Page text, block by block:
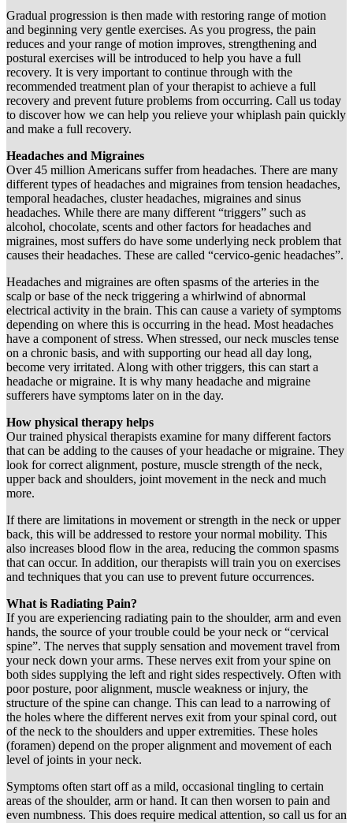
Gradual progression is then made with restoring range of motion
and beginning very gentle exercises. As you progress, the pain
reduces and your range of motion improves, strengthening and
postural exercises will be introduced to help you have a full
recovery. It is very important to continue through with the
recommended treatment plan of your therapist to achieve a full
recovery and prevent future problems from occurring. Call us today
to discover how we can help you relieve your whiplash pain quickly
and make a full recovery.
Headaches and Migraines
Over 45 million Americans suffer from headaches. There are many
different types of headaches and migraines from tension headaches,
temporal headaches, cluster headaches, migraines and sinus
headaches. While there are many different “triggers” such as
alcohol, chocolate, scents and other factors for headaches and
migraines, most suffers do have some underlying neck problem that
causes their headaches. These are called “cervico-genic headaches”.
Headaches and migraines are often spasms of the arteries in the
scalp or base of the neck triggering a whirlwind of abnormal
electrical activity in the brain. This can cause a variety of symptoms
depending on where this is occurring in the head. Most headaches
have a component of stress. When stressed, our neck muscles tense
on a chronic basis, and with supporting our head all day long,
become very irritated. Along with other triggers, this can start a
headache or migraine. It is why many headache and migraine
sufferers have symptoms later on in the day.
How physical therapy helps
Our trained physical therapists examine for many different factors
that can be adding to the causes of your headache or migraine. They
look for correct alignment, posture, muscle strength of the neck,
upper back and shoulders, joint movement in the neck and much
more.
If there are limitations in movement or strength in the neck or upper
back, this will be addressed to restore your normal mobility. This
also increases blood flow in the area, reducing the common spasms
that can occur. In addition, our therapists will train you on exercises
and techniques that you can use to prevent future occurrences.
What is Radiating Pain?
If you are experiencing radiating pain to the shoulder, arm and even
hands, the source of your trouble could be your neck or “cervical
spine”. The nerves that supply sensation and movement travel from
your neck down your arms. These nerves exit from your spine on
both sides supplying the left and right sides respectively. Often with
poor posture, poor alignment, muscle weakness or injury, the
structure of the spine can change. This can lead to a narrowing of
the holes where the different nerves exit from your spinal cord, out
of the neck to the shoulders and upper extremities. These holes
(foramen) depend on the proper alignment and movement of each
level of joints in your neck.
Symptoms often start off as a mild, occasional tingling to certain
areas of the shoulder, arm or hand. It can then worsen to pain and
even numbness. This does require medical attention, so call us for an